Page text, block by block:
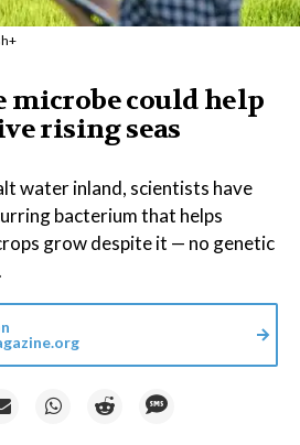
microbe could help
rising seas
water inland, scientists have
bacterium that helps
grow despite it — no genetic